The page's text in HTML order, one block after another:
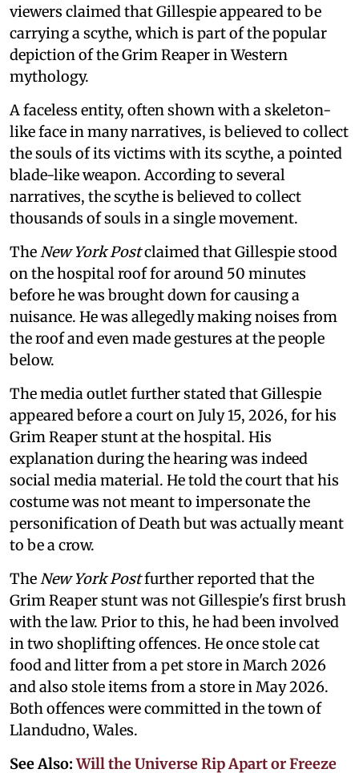
viewers claimed that Gillespie appeared to be
carrying a scythe, which is part of the popular
depiction of the Grim Reaper in Western
mythology.
A faceless entity, often shown with a skeleton-
like face in many narratives, is believed to collect
the souls of its victims with its scythe, a pointed
blade-like weapon. According to several
narratives, the scythe is believed to collect
thousands of souls in a single movement.
TheNew York Postclaimed that Gillespie stood
on the hospital roof for around 50 minutes
before he was brought down for causing a
nuisance. He was allegedly making noises from
the roof and even made gestures at the people
below.
The media outlet further stated that Gillespie
appeared before a court on July 15, 2026, for his
Grim Reaper stunt at the hospital. His
explanation during the hearing was indeed
social media material. He told the court that his
costume was not meant to impersonate the
personification of Death but was actually meant
to be a crow.
TheNew York Postfurther reported that the
Grim Reaper stunt was not Gillespie's first brush
with the law. Prior to this, he had been involved
in two shoplifting offences. He once stole cat
food and litter from a pet store in March 2026
and also stole items from a store in May 2026.
Both offences were committed in the town of
Llandudno, Wales.
See Also:Will the Universe Rip Apart or Freeze